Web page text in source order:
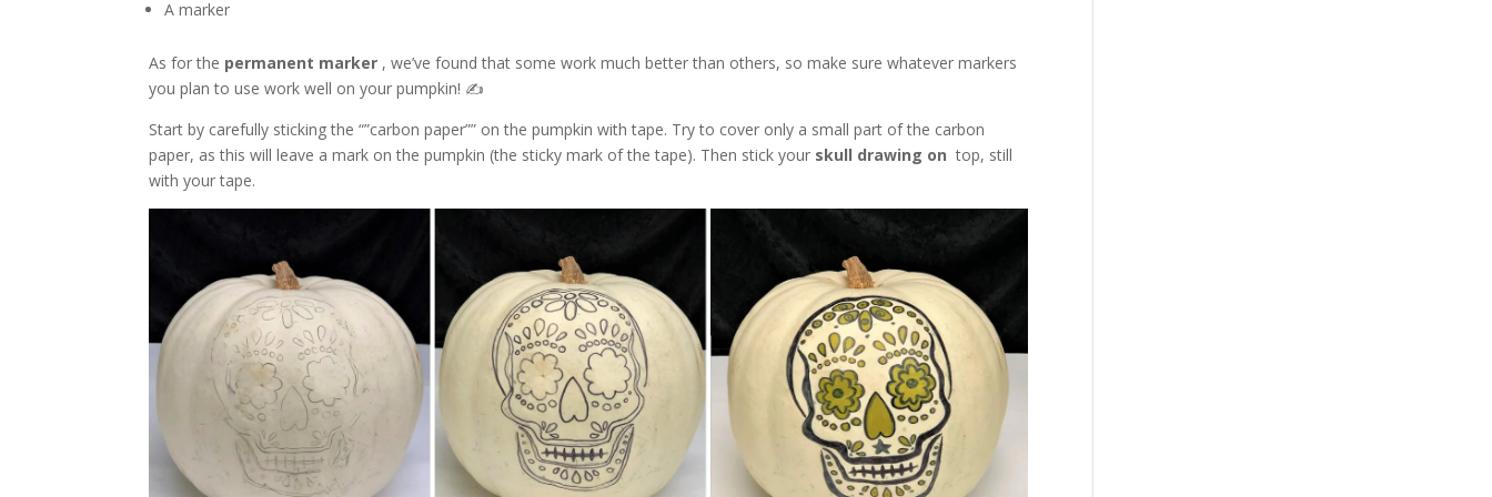
A marker
As for the permanent marker , we’ve found that some work much better than others, so make sure whatever markers
you plan to use work well on your pumpkin! ✍️
Start by carefully sticking the “”carbon paper”” on the pumpkin with tape. Try to cover only a small part of the carbon
paper, as this will leave a mark on the pumpkin (the sticky mark of the tape). Then stick your skull drawing on top, still
with your tape.